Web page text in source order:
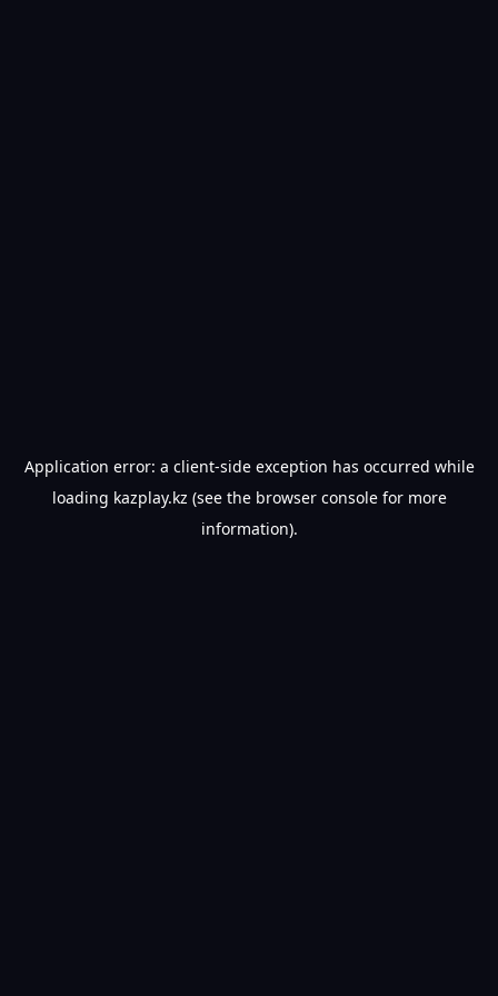
Application error: a client-side exception has occurred while
loading kazplay.kz (see the browser consolefor more
information).